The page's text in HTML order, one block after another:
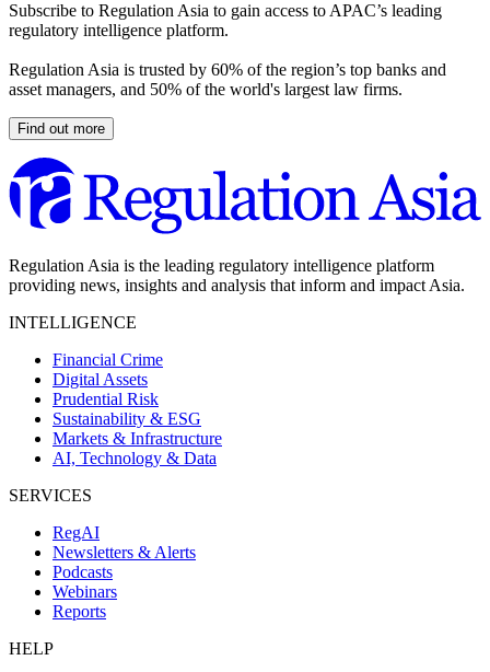
Subscribe to Regulation Asia to gain access to APAC’s leading
regulatory intelligence platform.
Regulation Asia is trusted by 60% of the region’s top banks and
asset managers, and 50% of the world's largest law firms.
Find out more
Regulation Asia is the leading regulatory intelligence platform
providing news, insights and analysis that inform and impact Asia.
INTELLIGENCE
Financial Crime
Digital Assets
Prudential Risk
Sustainability & ESG
Markets & Infrastructure
AI, Technology & Data
SERVICES
RegAI
Newsletters & Alerts
Podcasts
Webinars
Reports
HELP